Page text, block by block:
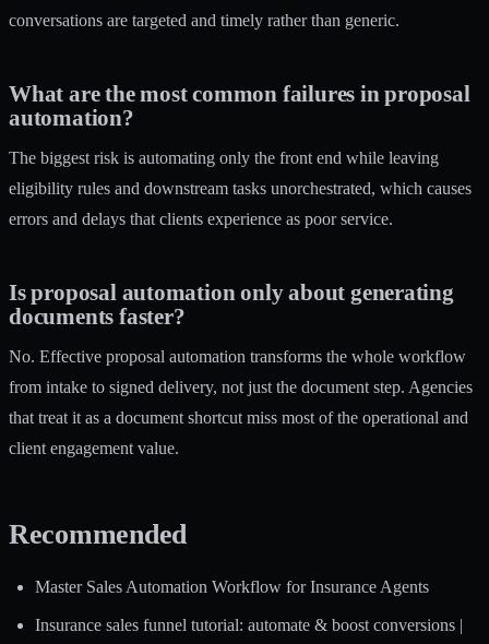
conversations are targeted and timely rather than generic.
What are the most common failures in proposal
automation?
The biggest risk is automating only the front end while leaving
eligibility rules and downstream tasks unorchestrated, which causes
errors and delays that clients experience as poor service.
Is proposal automation only about generating
documents faster?
No. Effective proposal automation transforms the whole workflow
from intake to signed delivery, not just the document step. Agencies
that treat it as a document shortcut miss most of the operational and
client engagement value.
Recommended
Master Sales Automation Workflow for Insurance Agents
Insurance sales funnel tutorial: automate & boost conversions |